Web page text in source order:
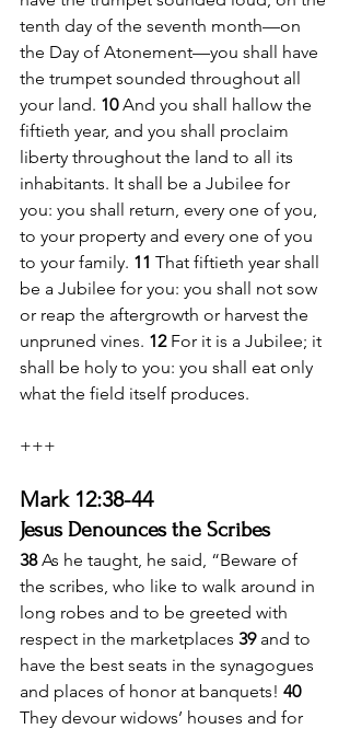
tenth day of the seventh month—on
the Day of Atonement—you shall have
the trumpet sounded throughout all
your land. 10 And you shall hallow the
fiftieth year, and you shall proclaim
liberty throughout the land to all its
inhabitants. It shall be a Jubilee for
you: you shall return, every one of you,
to your property and every one of you
to your family. 11 That fiftieth year shall
be a Jubilee for you: you shall not sow
or reap the aftergrowth or harvest the
unpruned vines. 12 For it is a Jubilee; it
shall be holy to you: you shall eat only
what the field itself produces.
+++
Mark 12:38-44
Jesus Denounces the Scribes
38 As he taught, he said, “Beware of
the scribes, who like to walk around in
long robes and to be greeted with
respect in the marketplaces 39 and to
have the best seats in the synagogues
and places of honor at banquets! 40
They devour widows’ houses and for